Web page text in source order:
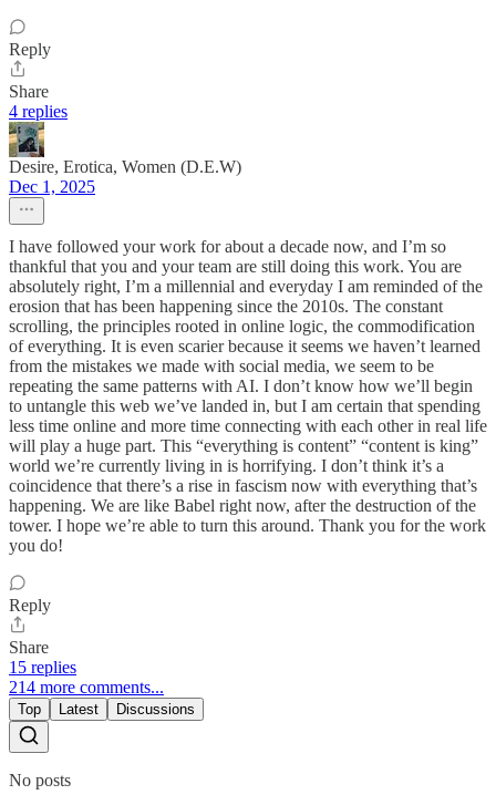
Reply
Share
4 replies
Desire, Erotica, Women (D.E.W)
Dec 1, 2025
I have followed your work for about a decade now, and I’m so
thankful that you and your team are still doing this work. You are
absolutely right, I’m a millennial and everyday I am reminded of the
erosion that has been happening since the 2010s. The constant
scrolling, the principles rooted in online logic, the commodification
of everything. It is even scarier because it seems we haven’t learned
from the mistakes we made with social media, we seem to be
repeating the same patterns with AI. I don’t know how we’ll begin
to untangle this web we’ve landed in, but I am certain that spending
less time online and more time connecting with each other in real life
will play a huge part. This “everything is content” “content is king”
world we’re currently living in is horrifying. I don’t think it’s a
coincidence that there’s a rise in fascism now with everything that’s
happening. We are like Babel right now, after the destruction of the
tower. I hope we’re able to turn this around. Thank you for the work
you do!
Reply
Share
15 replies
214 more comments...
Top Latest Discussions
No posts